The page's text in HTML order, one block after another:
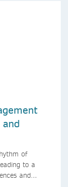
of
to a
and